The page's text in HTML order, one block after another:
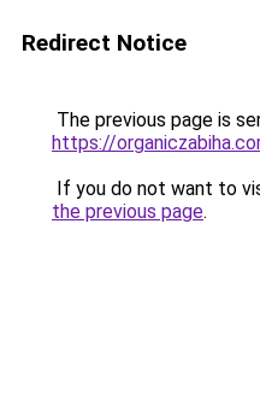
Redirect Notice
The previous page is
https://
If you do not want to
the previous page.